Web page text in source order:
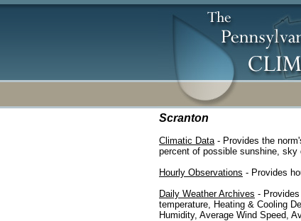
Scranton
Climatic Data- Provides the
percent of possible sunshine,
Hourly Observations - Provides
Daily Weather Archives -
temperature, Heating & Cooling
Humidity, Average Wind Speed,